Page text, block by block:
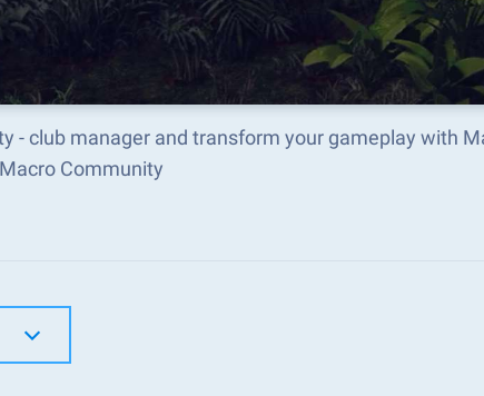
- club manager and transform your gameplay with
Community